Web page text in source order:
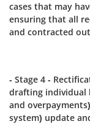
cases that may
ensuring that all
and contracted
- Stage 4 -
drafting individual
and
system) update